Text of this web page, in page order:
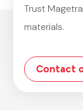
Trust
materials.
Contact